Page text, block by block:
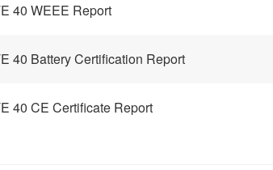
40 WEEE Report
40 Battery Certification Report
40 CE Certificate Report